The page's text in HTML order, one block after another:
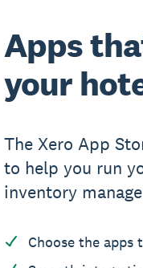
Apps
your
The Xero App
to help you run
inventory
Choose the